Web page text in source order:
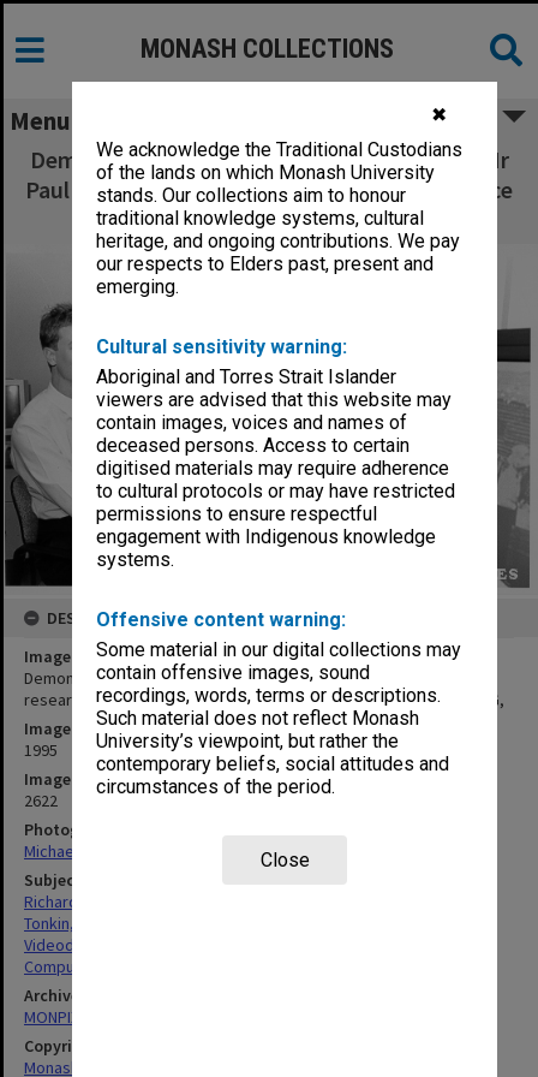
✖
We acknowledge the Traditional Custodians
of the lands on which Monash University
stands. Our collections aim to honour
traditional knowledge systems, cultural
heritage, and ongoing contributions. We pay
our respects to Elders past, present and
emerging.
Cultural sensitivity warning:
Aboriginal and Torres Strait Islander
viewers are advised that this website may
contain images, voices and names of
deceased persons. Access to certain
digitised materials may require adherence
to cultural protocols or may have restricted
permissions to ensure respectful
engagement with Indigenous knowledge
systems.
Offensive content warning:
Some material in our digital collections may
contain offensive images, sound
recordings, words, terms or descriptions.
Such material does not reflect Monash
University’s viewpoint, but rather the
contemporary beliefs, social attitudes and
circumstances of the period.
Close
MONASH COLLECTIONS
Menu
Demonstration of digital video on CD-ROM, Mr
Paul Richardson research engineer and Dr Bruce
Tonkin deputy director of ANSPAG,
DESCRIPTION
Image title
Demonstration of digital video on CD-ROM, Mr Paul Richardson
research engineer and Dr Bruce Tonkin deputy director of ANSPAG,
Image date
1995
Image identifier
2622
Photographer
Michael Carter
Subject descriptors
Richardson, Paul
Tonkin, Bruce
Videodisc Players
Computers & Computer Equipment
Archives collection
MONPIX
Copyright
Monash University